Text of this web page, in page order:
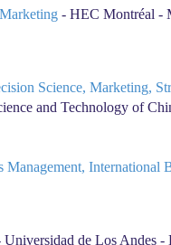
- HEC Montréal -
Science, Marketing,
and Technology of
International
de Los Andes -